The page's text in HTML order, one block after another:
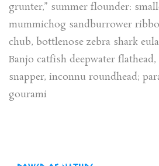
grunter,” summer flounder:
mummichog sandburrower
chub, bottlenose zebra shark
Banjo catfish deepwater
snapper, inconnu roundhead;
gourami